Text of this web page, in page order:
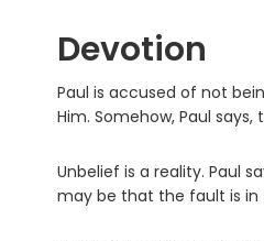
Devotion
Paul is accused of not
Him. Somehow, Paul
Unbelief is a reality. Paul
may be that the fault is